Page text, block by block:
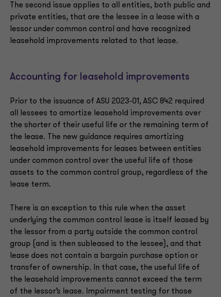
The second issue applies to all entities, both public and
private entities, that are the lessee in a lease with a
lessor under common control and have recognized
leasehold improvements related to that lease.
Accounting for leasehold improvements
Prior to the issuance of ASU 2023-01, ASC 842 required
all lessees to amortize leasehold improvements over
the shorter of their useful life or the remaining term of
the lease. The new guidance requires amortizing
leasehold improvements for leases between entities
under common control over the useful life of those
assets to the common control group, regardless of the
lease term.
There is an exception to this rule when the asset
underlying the common control lease is itself leased by
the lessor from a party outside the common control
group (and is then subleased to the lessee), and that
lease does not contain a bargain purchase option or
transfer of ownership. In that case, the useful life of
the leasehold improvements cannot exceed the term
of the lessor’s lease. Impairment testing for those